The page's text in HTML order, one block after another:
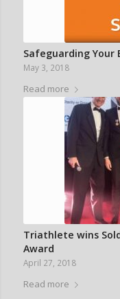
Safeguarding Your
May 3, 2018
Read more
Triathlete wins
Award
April 27, 2018
Read more